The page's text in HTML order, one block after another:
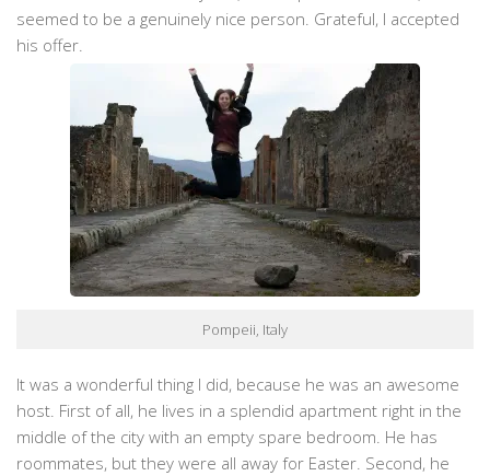
seemed to be a genuinely nice person. Grateful, I accepted
his offer.
Pompeii, Italy
It was a wonderful thing I did, because he was an awesome
host. First of all, he lives in a splendid apartment right in the
middle of the city with an empty spare bedroom. He has
roommates, but they were all away for Easter. Second, he